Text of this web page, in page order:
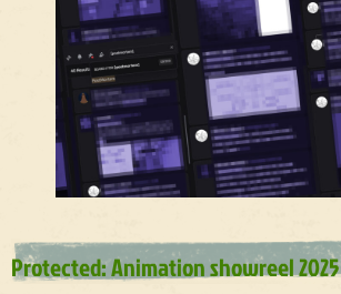
Protected: Animation showreel 2025